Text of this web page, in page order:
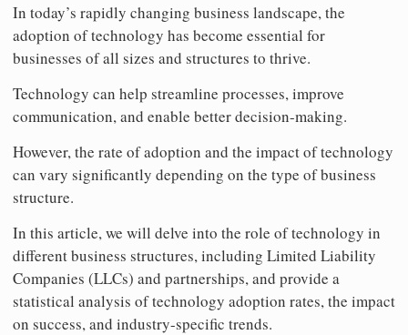
In today’s rapidly changing business landscape, the
adoption of technology has become essential for
businesses of all sizes and structures to thrive.
Technology can help streamline processes, improve
communication, and enable better decision-making.
However, the rate of adoption and the impact of technology
can vary significantly depending on the type of business
structure.
In this article, we will delve into the role of technology in
different business structures, including Limited Liability
Companies (LLCs) and partnerships, and provide a
statistical analysis of technology adoption rates, the impact
on success, and industry-specific trends.